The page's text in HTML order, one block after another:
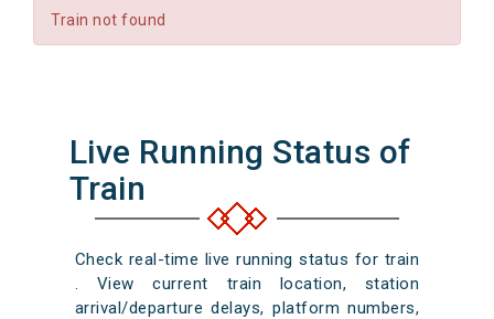
Train not found
Live Running Status of
Train
Check real-time live running status for train
. View current train location, station
arrival/departure delays, platform numbers,